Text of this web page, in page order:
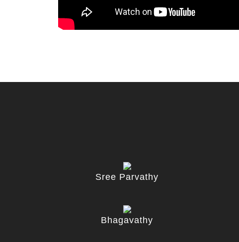
Sree Parvathy
Bhagavathy